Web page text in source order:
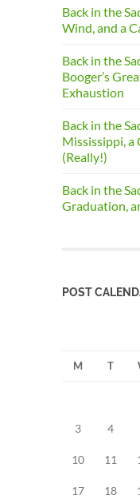
Back in the
Wind, and a
Back in the
Booger’s
Exhaustion
Back in the
Mississippi, a
(Really!)
Back in the
Graduation,
POST
M T
3 4
10 11
17 18